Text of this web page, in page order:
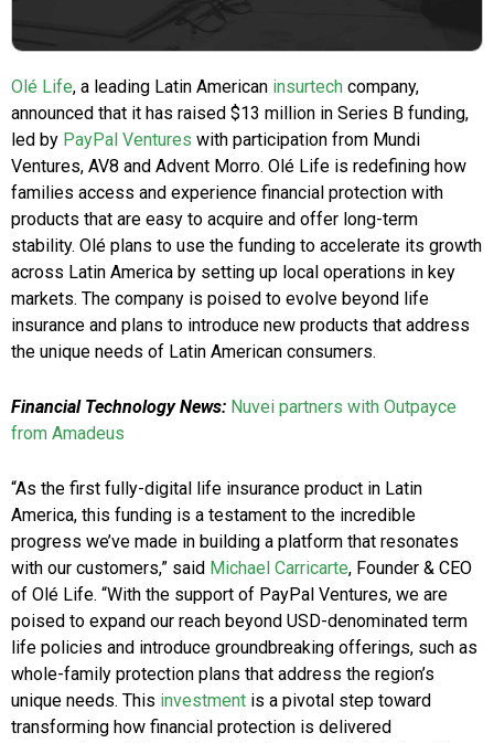
Olé Life, a leading Latin American insurtech company,
announced that it has raised $13 million in Series B funding,
led by PayPal Ventures with participation from Mundi
Ventures, AV8 and Advent Morro. Olé Life is redefining how
families access and experience financial protection with
products that are easy to acquire and offer long-term
stability. Olé plans to use the funding to accelerate its growth
across Latin America by setting up local operations in key
markets. The company is poised to evolve beyond life
insurance and plans to introduce new products that address
the unique needs of Latin American consumers.
Financial Technology News: Nuvei partners with Outpayce
from Amadeus
“As the first fully-digital life insurance product in Latin
America, this funding is a testament to the incredible
progress we’ve made in building a platform that resonates
with our customers,” said Michael Carricarte, Founder & CEO
of Olé Life. “With the support of PayPal Ventures, we are
poised to expand our reach beyond USD-denominated term
life policies and introduce groundbreaking offerings, such as
whole-family protection plans that address the region’s
unique needs. This investment is a pivotal step toward
transforming how financial protection is delivered